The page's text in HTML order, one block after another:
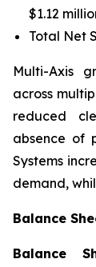
$1.12
Total Net
Multi-Axis
across
reduced
absence of
Systems
demand,
Balance
Balance